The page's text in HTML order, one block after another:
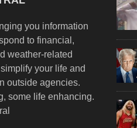
you information
to financial,
weather-related
your life and
outside agencies.
some life enhancing.